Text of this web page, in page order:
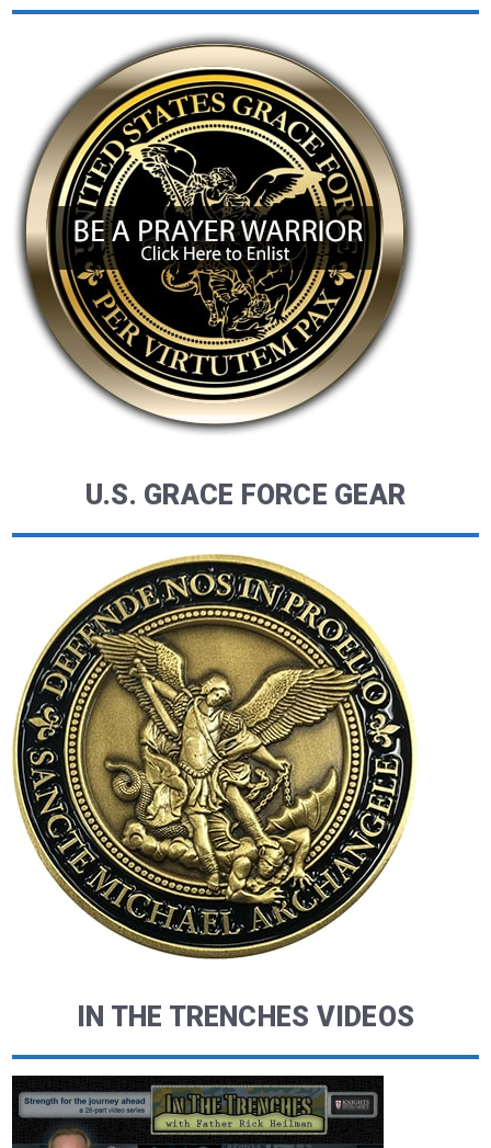
U.S. GRACE FORCE GEAR
IN THE TRENCHES VIDEOS